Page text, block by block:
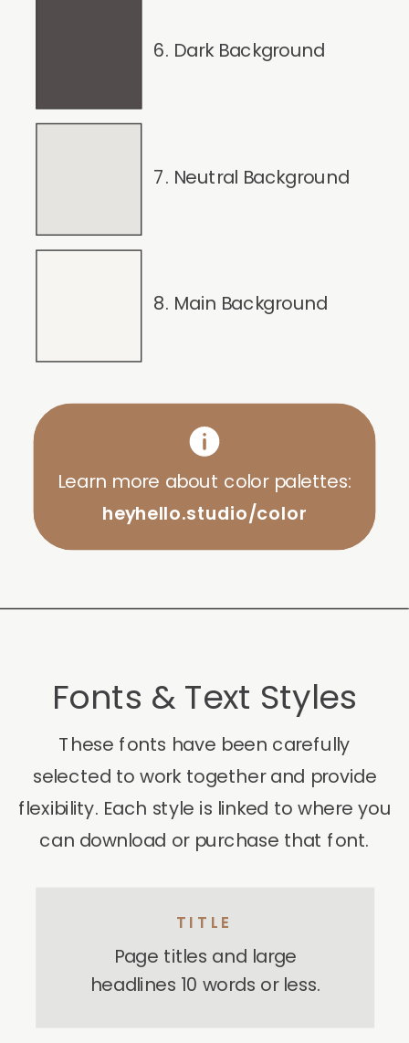
Learn more about color palettes:
heyhello.studio/color
8. Main Background
7. Neutral Background
6. Dark Background
Page titles and large
headlines 10 words or less.
TITLE
These fonts have been carefully
selected to work together and provide
flexibility. Each style is linked to where you
can download or purchase that font.
Fonts & Text Styles